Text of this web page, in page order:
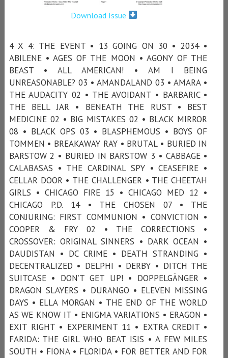
Download Issue
4 X 4: THE EVENT • 13 GOING ON 30 • 2034 •
ABILENE • AGES OF THE MOON • AGONY OF THE
BEAST • ALL AMERICAN! • AM I BEING
UNREASONABLE? 03 • AMANDALAND 03 • AMARA •
THE AUDACITY 02 • THE AVOIDANT • BARBARIC •
THE BELL JAR • BENEATH THE RUST • BEST
MEDICINE 02 • BIG MISTAKES 02 • BLACK MIRROR
08 • BLACK OPS 03 • BLASPHEMOUS • BOYS OF
TOMMEN • BREAKAWAY RAY • BRUTAL • BURIED IN
BARSTOW 2 • BURIED IN BARSTOW 3 • CABBAGE •
CALABASAS • THE CARDINAL SPY • CEASEFIRE •
CELLAR DOOR • THE CHALLENGER • THE CHEETAH
GIRLS • CHICAGO FIRE 15 • CHICAGO MED 12 •
CHICAGO P.D. 14 • THE CHOSEN 07 • THE
CONJURING: FIRST COMMUNION • CONVICTION •
COOPER & FRY 02 • THE CORRECTIONS •
CROSSOVER: ORIGINAL SINNERS • DARK OCEAN •
DAUDISTAN • DC CRIME • DEATH STRANDING •
DECENTRALIZED • DELPHI • DERBY • DITCH THE
SUITCASE • DON’T GET UP! • DOPPELGÄNGER •
DRAGON SLAYERS • DURANGO • ELEVEN MISSING
DAYS • ELLA MORGAN • THE END OF THE WORLD
AS WE KNOW IT • ENIGMA VARIATIONS • ERAGON •
EXIT RIGHT • EXPERIMENT 11 • EXTRA CREDIT •
FARIDA: THE GIRL WHO BEAT ISIS • A FEW MILES
SOUTH • FIONA • FLORIDA • FOR BETTER AND FOR